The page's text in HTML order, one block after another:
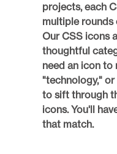
projects, each
multiple rounds
Our CSS icons
thoughtful
need an icon to
"technology,"
to sift through
icons. You'll
that match.